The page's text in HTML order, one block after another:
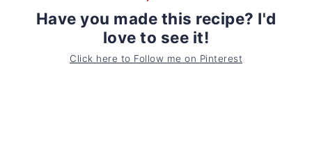
Have you made this recipe? I'd
love to see it!
Click here to Follow me on Pinterest